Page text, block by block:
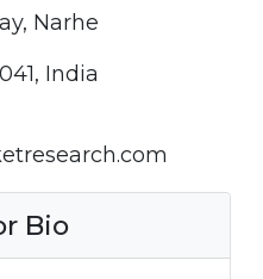
Narhe
India
Bio